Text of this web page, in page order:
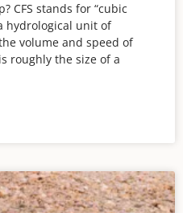
CFS stands for “cubic
hydrological unit of
volume and speed of
roughly the size of a